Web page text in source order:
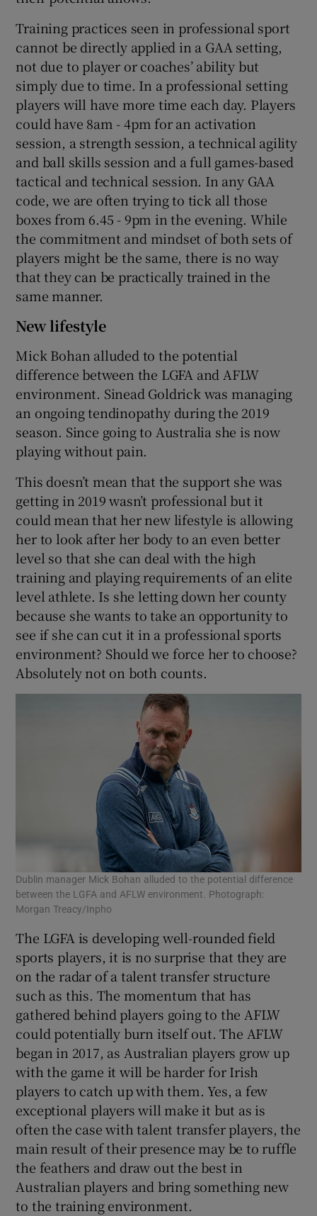
Training practices seen in professional sport
cannot be directly applied in a GAA setting,
not due to player or coaches’ ability but
simply due to time. In a professional setting
players will have more time each day. Players
could have 8am - 4pm for an activation
session, a strength session, a technical agility
and ball skills session and a full games-based
tactical and technical session. In any GAA
code, we are often trying to tick all those
boxes from 6.45 - 9pm in the evening. While
the commitment and mindset of both sets of
players might be the same, there is no way
that they can be practically trained in the
same manner.
New lifestyle
Mick Bohan alluded to the potential
difference between the LGFA and AFLW
environment. Sinead Goldrick was managing
an ongoing tendinopathy during the 2019
season. Since going to Australia she is now
playing without pain.
This doesn’t mean that the support she was
getting in 2019 wasn’t professional but it
could mean that her new lifestyle is allowing
her to look after her body to an even better
level so that she can deal with the high
training and playing requirements of an elite
level athlete. Is she letting down her county
because she wants to take an opportunity to
see if she can cut it in a professional sports
environment? Should we force her to choose?
Absolutely not on both counts.
Dublin manager Mick Bohan alluded to the potential difference
between the LGFA and AFLW environment. Photograph:
Morgan Treacy/Inpho
The LGFA is developing well-rounded field
sports players, it is no surprise that they are
on the radar of a talent transfer structure
such as this. The momentum that has
gathered behind players going to the AFLW
could potentially burn itself out. The AFLW
began in 2017, as Australian players grow up
with the game it will be harder for Irish
players to catch up with them. Yes, a few
exceptional players will make it but as is
often the case with talent transfer players, the
main result of their presence may be to ruffle
the feathers and draw out the best in
Australian players and bring something new
to the training environment.